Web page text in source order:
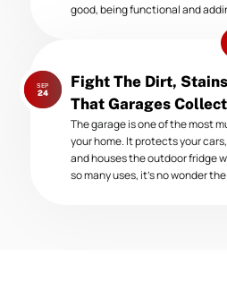
good, being functional and
Next
post:
Fight The Dirt,
That Garages Collect
SEP
24
The garage is one of the most
your home. It protects your
and houses the outdoor fridge
so many uses, it’s no wonder